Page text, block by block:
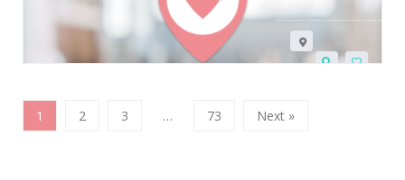
1 2 3 … 73 Next »